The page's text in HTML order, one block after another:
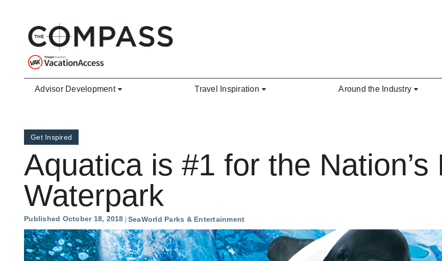
Advisor Development Travel Inspiration Around the Industry
Get Inspired
Aquatica is #1 for the
Waterpark
Published October 18, 2018 SeaWorld Parks & Entertainment